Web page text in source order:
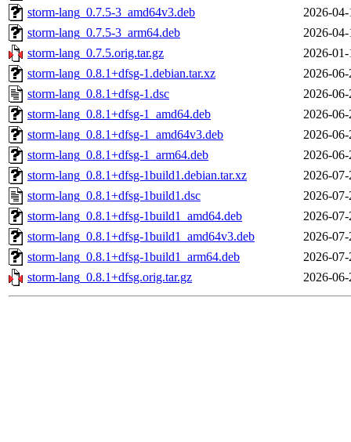
storm-lang_0.7.5-3_amd64v3.deb
2026-
storm-lang_0.7.5-3_arm64.deb
2026-
storm-lang_0.7.5.orig.tar.gz
2026-
storm-lang_0.8.1+dfsg-1.debian.tar.xz
2026-
storm-lang_0.8.1+dfsg-1.dsc
2026-
storm-lang_0.8.1+dfsg-1_amd64.deb
2026-
storm-lang_0.8.1+dfsg-1_amd64v3.deb
2026-
storm-lang_0.8.1+dfsg-1_arm64.deb
2026-
storm-lang_0.8.1+dfsg-1build1.debian.tar.xz
2026-
storm-lang_0.8.1+dfsg-1build1.dsc
2026-
storm-lang_0.8.1+dfsg-1build1_amd64.deb
2026-
storm-lang_0.8.1+dfsg-1build1_amd64v3.deb
2026-
storm-lang_0.8.1+dfsg-1build1_arm64.deb
2026-
storm-lang_0.8.1+dfsg.orig.tar.gz
2026-